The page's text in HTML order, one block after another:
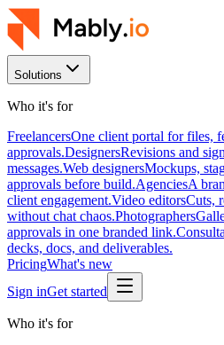
Solutions
Who it's for
FreelancersOne client portal for files,
approvals.DesignersRevisions and
messages.Web designersMockups,
approvals before build.AgenciesA
client engagement.Video editorsCuts,
without chat chaos.Photographers
approvals in one branded link.
decks, docs, and deliverables.
PricingWhat's new
Sign inGet started
Who it's for